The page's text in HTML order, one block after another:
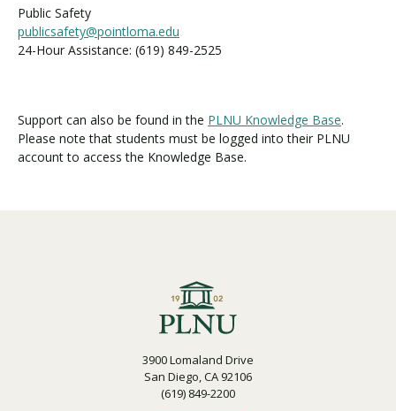
Public Safety
publicsafety@pointloma.edu
24-Hour Assistance: (619) 849-2525
Support can also be found in the PLNU Knowledge Base.
Please note that students must be logged into their PLNU
account to access the Knowledge Base.
3900 Lomaland Drive
San Diego, CA 92106
(619) 849-2200